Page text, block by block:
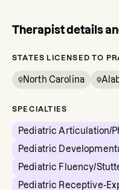
Therapist details
STATES LICENSED TO
North Carolina
SPECIALTIES
Pediatric Articulation/
Pediatric
Pediatric Fluency/
Pediatric Receptive-